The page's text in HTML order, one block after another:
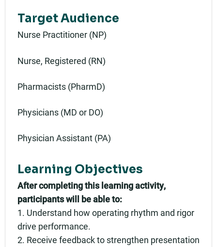
Target Audience
Nurse Practitioner (NP)
Nurse, Registered (RN)
Pharmacists (PharmD)
Physicians (MD or DO)
Physician Assistant (PA)
Learning Objectives
After completing this learning activity,
participants will be able to:
1. Understand how operating rhythm and rigor
drive performance.
2. Receive feedback to strengthen presentation